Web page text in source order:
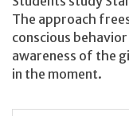
The approach
conscious
awareness of the
in the moment.